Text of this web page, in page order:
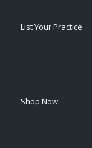
List Your Practice
Shop Now